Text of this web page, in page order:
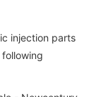
injection parts